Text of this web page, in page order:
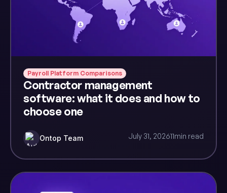
Payroll Platform Comparisons
Contractor management
software: what it does and how to
choose one
Ontop Team July 31, 202611min read